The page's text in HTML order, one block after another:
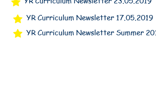
YR Curriculum Newsletter 17.05.2019
YR Curriculum Newsletter Summer